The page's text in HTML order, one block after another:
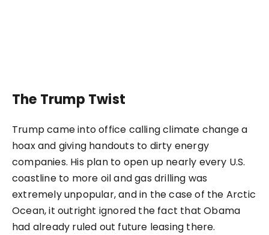
The Trump Twist
Trump came into office calling climate change a
hoax and giving handouts to dirty energy
companies. His plan to open up nearly every U.S.
coastline to more oil and gas drilling was
extremely unpopular, and in the case of the Arctic
Ocean, it outright ignored the fact that Obama
had already ruled out future leasing there.